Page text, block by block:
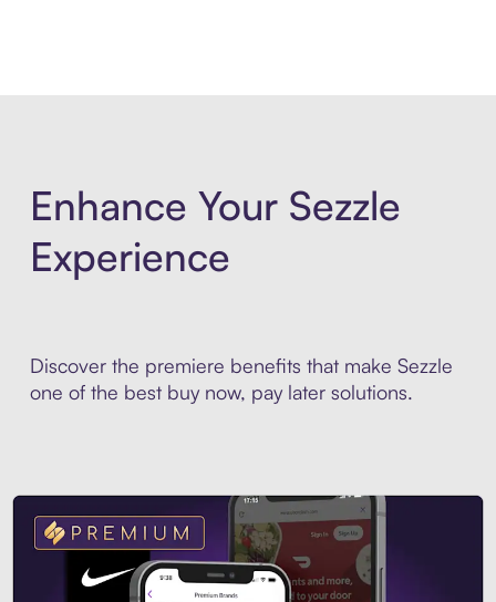
Enhance Your Sezzle
Experience
Discover the premiere benefits that make Sezzle
one of the best buy now, pay later solutions.